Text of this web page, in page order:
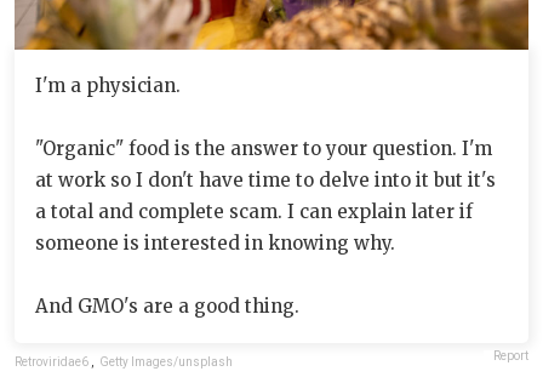
I'm a physician.
"Organic" food is the answer to your question. I'm
at work so I don't have time to delve into it but it's
a total and complete scam. I can explain later if
someone is interested in knowing why.
And GMO's are a good thing.
Retroviridae6 , Getty Images/unsplash Report